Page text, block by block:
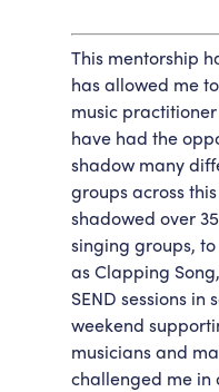
This mentorship
has allowed me
music
have had the
shadow many
groups across
shadowed over
singing groups,
as Clapping
SEND sessions in
weekend
musicians and
challenged me in